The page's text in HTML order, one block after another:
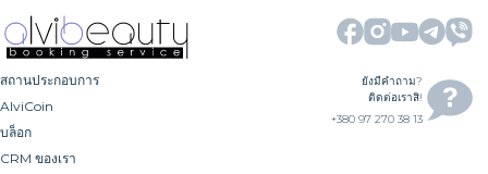
สถานประกอบการ
AlviCoin
บล็อก
CRM ของเรา
ยังมีคำถาม?
ติดต่อเราสิ!
+380 97 270 38 13